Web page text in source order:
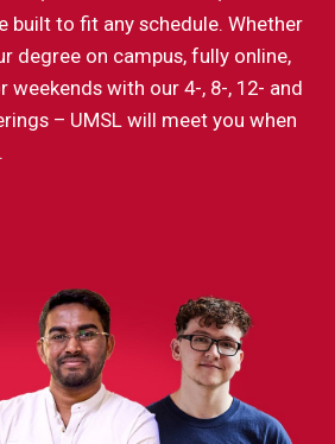
built to fit any schedule. Whether
degree on campus, fully online,
weekends with our 4-, 8-, 12- and
– UMSL will meet you when